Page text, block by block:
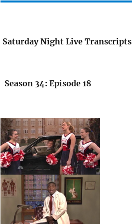
Saturday Night Live Transcripts
Season 34: Episode 18